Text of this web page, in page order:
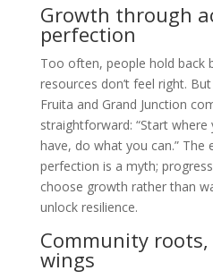
Growth through
perfection
Too often, people hold back
resources don’t feel right.
Fruita and Grand Junction
straightforward: “Start
have, do what you can.” The
perfection is a myth;
choose growth rather than
unlock resilience.
Community
wings